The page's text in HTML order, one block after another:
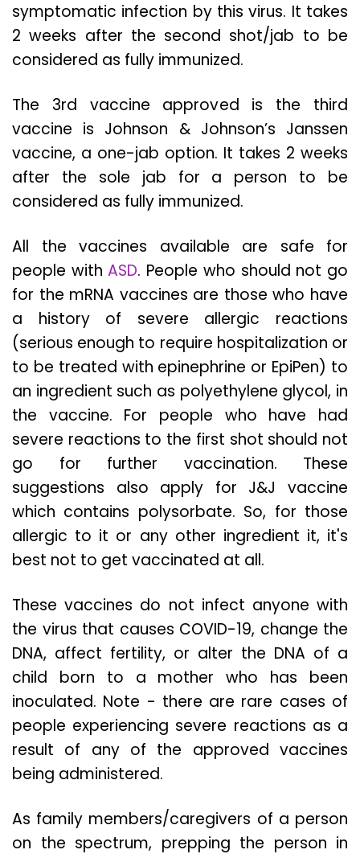
symptomatic infection by this virus. It takes
2 weeks after the second shot/jab to be
considered as fully immunized.
The 3rd vaccine approved is the third
vaccine is Johnson & Johnson’s Janssen
vaccine, a one-jab option. It takes 2 weeks
after the sole jab for a person to be
considered as fully immunized.
All the vaccines available are safe for
people withASD. People who should not go
for the mRNA vaccines are those who have
a history of severe allergic reactions
(serious enough to require hospitalization or
to be treated with epinephrine or EpiPen) to
an ingredient such as polyethylene glycol, in
the vaccine. For people who have had
severe reactions to the first shot should not
go for further vaccination. These
suggestions also apply for J&J vaccine
which contains polysorbate. So, for those
allergic to it or any other ingredient it, it's
best not to get vaccinated at all.
These vaccines do not infect anyone with
the virus that causes COVID-19, change the
DNA, affect fertility, or alter the DNA of a
child born to a mother who has been
inoculated. Note - there are rare cases of
people experiencing severe reactions as a
result of any of the approved vaccines
being administered.
As family members/caregivers of a person
on the spectrum, prepping the person in